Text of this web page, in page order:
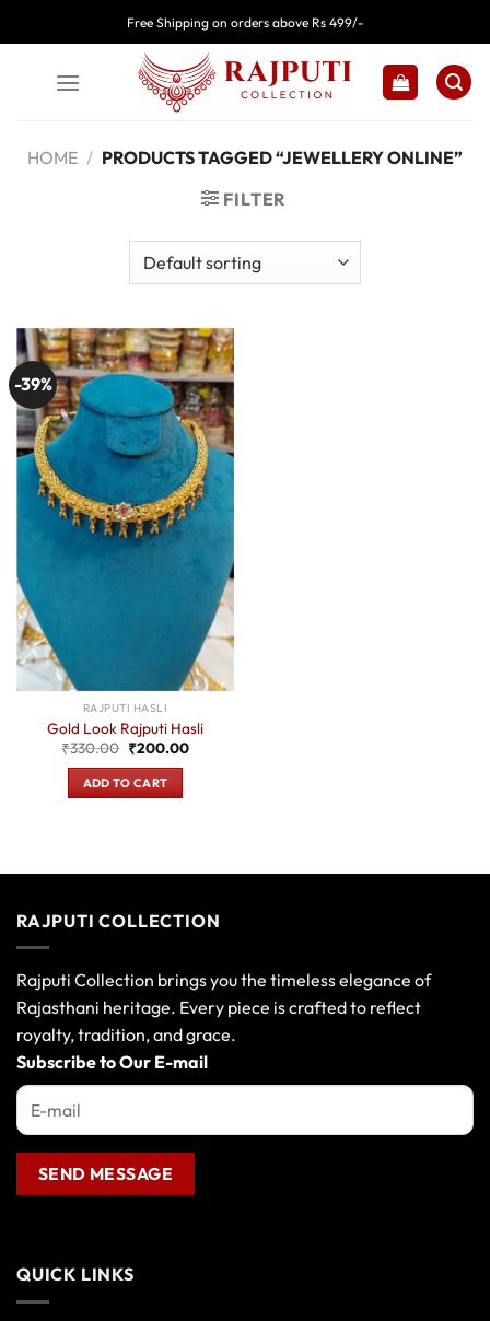
to
Free Shipping on orders above Rs 499/-
HOME / PRODUCTS TAGGED “JEWELLERY ONLINE”
FILTER
-39%
RAJPUTI HASLI
Gold Look Rajputi Hasli
₹330.00 Original
price
was:
₹330.00.
₹200.00Current
ADD TO CART
RAJPUTI COLLECTION
Rajputi Collection brings you the timeless elegance of
Rajasthani heritage. Every piece is crafted to reflect
royalty, tradition, and grace.
Subscribe to Our E-mail
QUICK LINKS